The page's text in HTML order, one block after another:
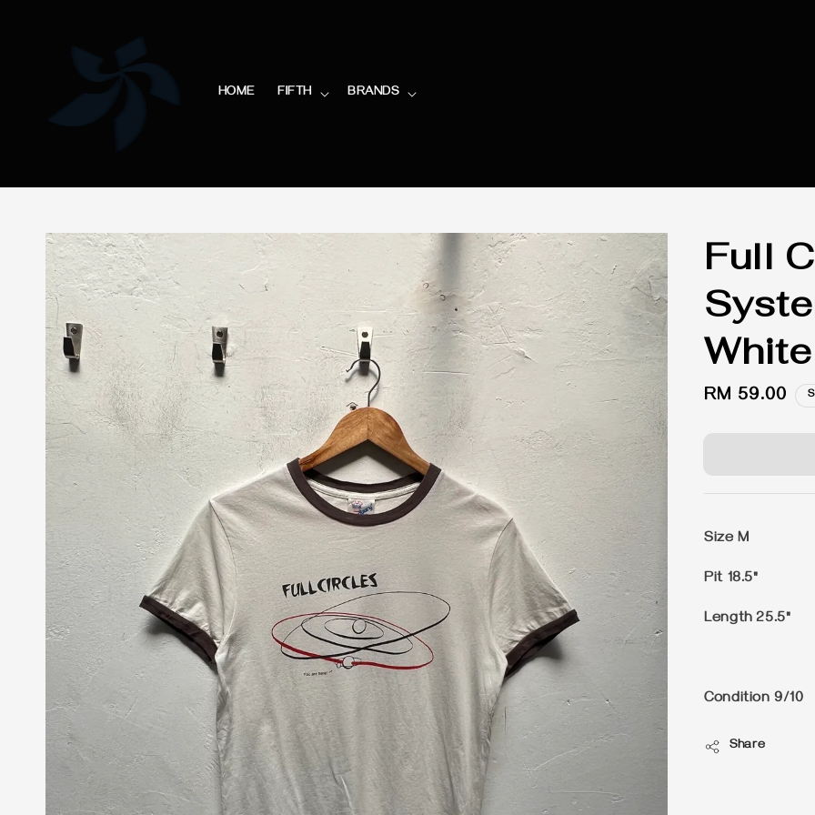
HOME FIFTH BRANDS
Full
Regular
RM 59.00
Size M
Pit 18.5"
Length 25.5"
Condition 9/10
Share